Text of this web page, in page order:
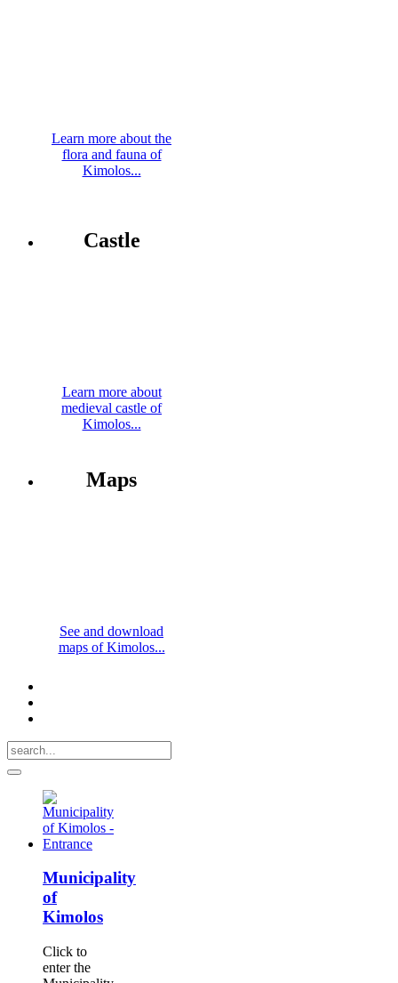
Learn more about the
flora and fauna of
Kimolos...
Castle
Learn more about
medieval castle of
Kimolos...
Maps
See and download
maps of Kimolos...
Municipality
of
Kimolos
Click to
enter the